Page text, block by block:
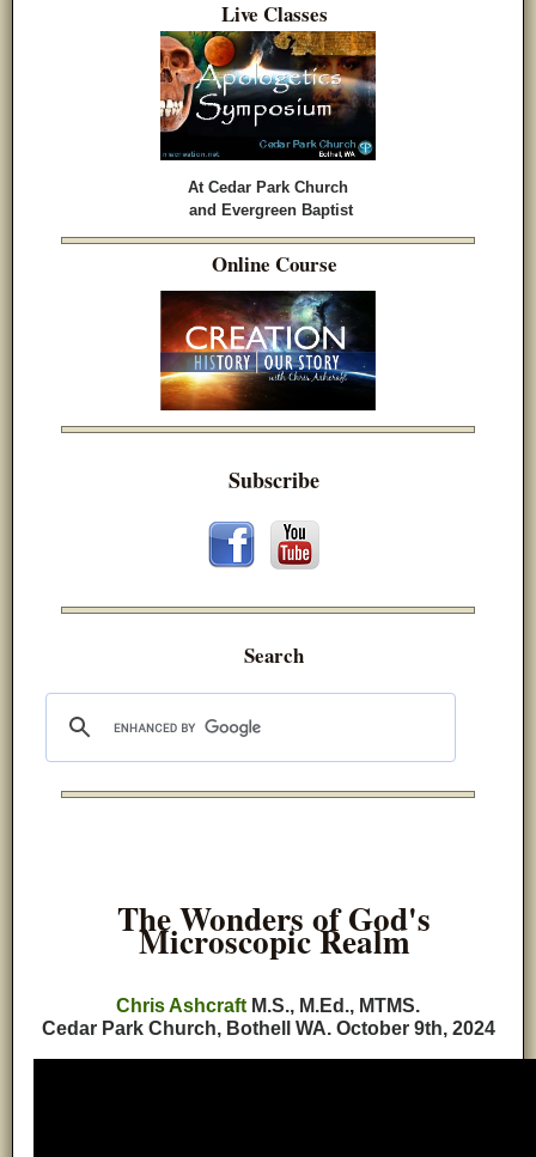
Live Classes
At Cedar Park Church
and Evergreen Baptist
Online Course
Subscribe
Search
The Wonders of God's
Microscopic Realm
Chris Ashcraft M.S., M.Ed., MTMS.
Cedar Park Church, Bothell WA. October 9th, 2024